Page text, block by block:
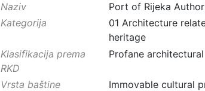
Naziv
Port of Rijeka
Kategorija
01 Architecture
heritage
Klasifikacija prema
RKD
Profane
Vrsta baštine Immovable cultural